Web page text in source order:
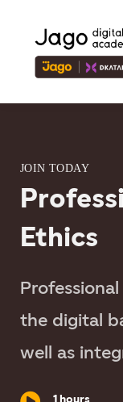
JOIN TODAY
Ethics
the digital
well as